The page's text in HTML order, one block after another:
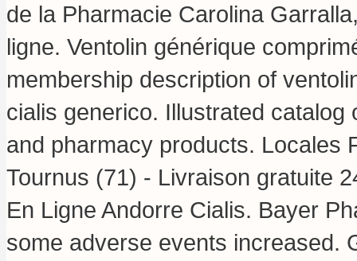
de la Pharmacie Carolina
ligne. Ventolin générique
membership description of
cialis generico. Illustrated catalog
and pharmacy products. Locales
Tournus (71) - Livraison gratuite
En Ligne Andorre Cialis. Bayer
some adverse events increased.